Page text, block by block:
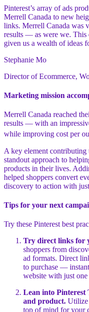
Pinterest’s array of ads
Merrell Canada to new
links. Merrell Canada was
results — as were we. This
given us a wealth of ideas
Stephanie Mo
Director of Ecommerce,
Marketing mission
Merrell Canada reached
results — with an
while improving cost per
A key element contributing
standout approach to
products in their lives.
helped shoppers convert
discovery to action with
Tips for your next
Try these Pinterest best
Try direct links for
shoppers from
ad formats. Direct
to purchase —
website with just
Lean into
and product. Utilize
top of mind for your